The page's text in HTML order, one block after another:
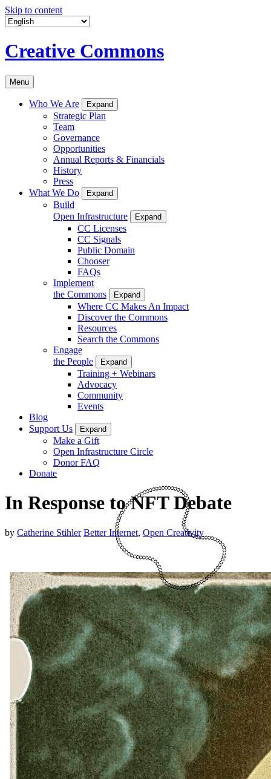
Skip to content
Creative Commons
Menu
Who We Are Expand
Strategic Plan
Team
Governance
Opportunities
Annual Reports & Financials
History
Press
What We Do
Expand
Build
Open Infrastructure
Expand
CC Licenses
CC Signals
Public Domain
Chooser
FAQs
Implement
the Commons
Expand
Where CC Makes An Impact
Discover the Commons
Resources
Search the Commons
Engage
the People
Expand
Training + Webinars
Advocacy
Community
Events
Blog
Support Us
Expand
Make a Gift
Open Infrastructure Circle
Donor FAQ
Donate
In Response to NFT Debate
by Catherine Stihler Better Internet, Open Creativity